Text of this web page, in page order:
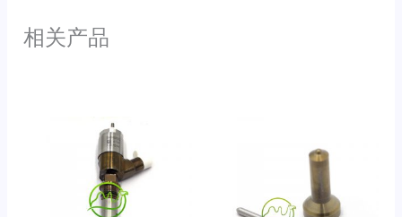
相关产品